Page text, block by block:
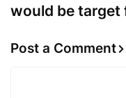
would be target
Post a Comment